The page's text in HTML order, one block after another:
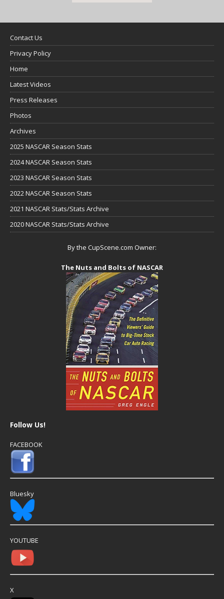
Contact Us
Privacy Policy
Home
Latest Videos
Press Releases
Photos
Archives
2025 NASCAR Season Stats
2024 NASCAR Season Stats
2023 NASCAR Season Stats
2022 NASCAR Season Stats
2021 NASCAR Stats/Stats Archive
2020 NASCAR Stats/Stats Archive
By the CupScene.com Owner:
The Nuts and Bolts of NASCAR
Follow Us!
FACEBOOK
Bluesky
YOUTUBE
X